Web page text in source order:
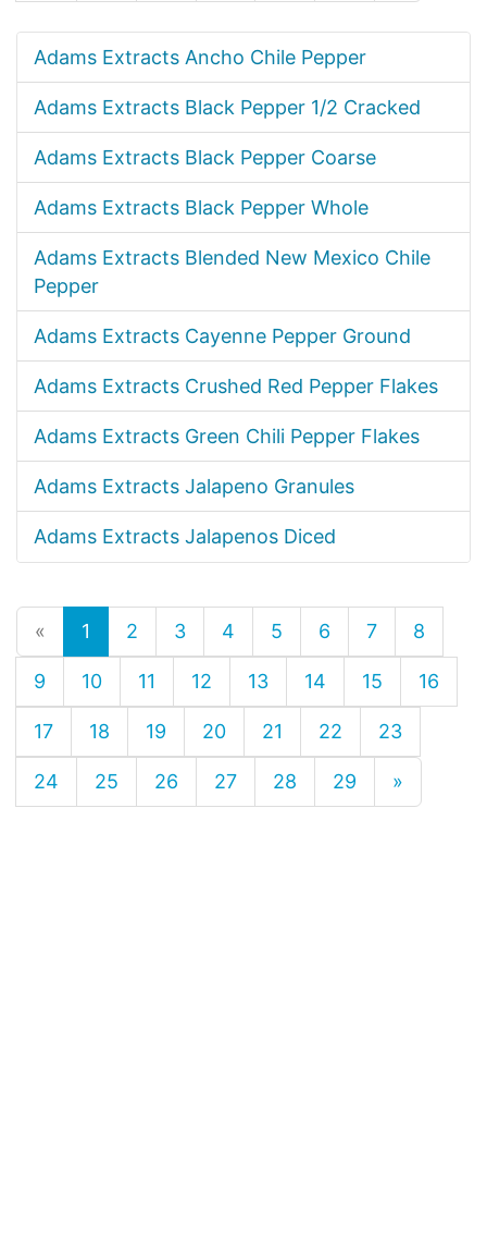
Adams Extracts Ancho Chile Pepper
Adams Extracts Black Pepper 1/2 Cracked
Adams Extracts Black Pepper Coarse
Adams Extracts Black Pepper Whole
Adams Extracts Blended New Mexico Chile
Pepper
Adams Extracts Cayenne Pepper Ground
Adams Extracts Crushed Red Pepper Flakes
Adams Extracts Green Chili Pepper Flakes
Adams Extracts Jalapeno Granules
Adams Extracts Jalapenos Diced
« 1 2 3 4 5 6 7 8
9 10 11 12 13 14 15 16
17 18 19 20 21 22 23
24 25 26 27 28 29 »